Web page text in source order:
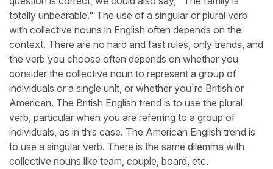
totally unbearable." The use of a singular or plural verb
with collective nouns in English often depends on the
context. There are no hard and fast rules, only trends, and
the verb you choose often depends on whether you
consider the collective noun to represent a group of
individuals or a single unit, or whether you're British or
American. The British English trend is to use the plural
verb, particular when you are referring to a group of
individuals, as in this case. The American English trend is
to use a singular verb. There is the same dilemma with
collective nouns like team, couple, board, etc.